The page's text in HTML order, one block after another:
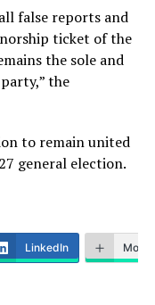
false reports and
ticket of the
the sole and
the
to remain united
general election.
LinkedIn More